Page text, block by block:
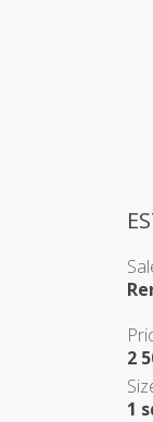
2
1